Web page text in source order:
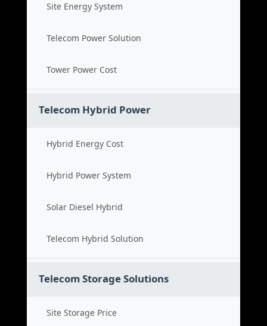
Site Energy System
Telecom Power Solution
Tower Power Cost
Telecom Hybrid Power
Hybrid Energy Cost
Hybrid Power System
Solar Diesel Hybrid
Telecom Hybrid Solution
Telecom Storage Solutions
Site Storage Price